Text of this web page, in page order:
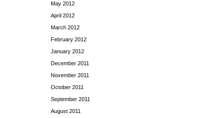
May 2012
April 2012
March 2012
February 2012
January 2012
December 2011
November 2011
October 2011
September 2011
August 2011